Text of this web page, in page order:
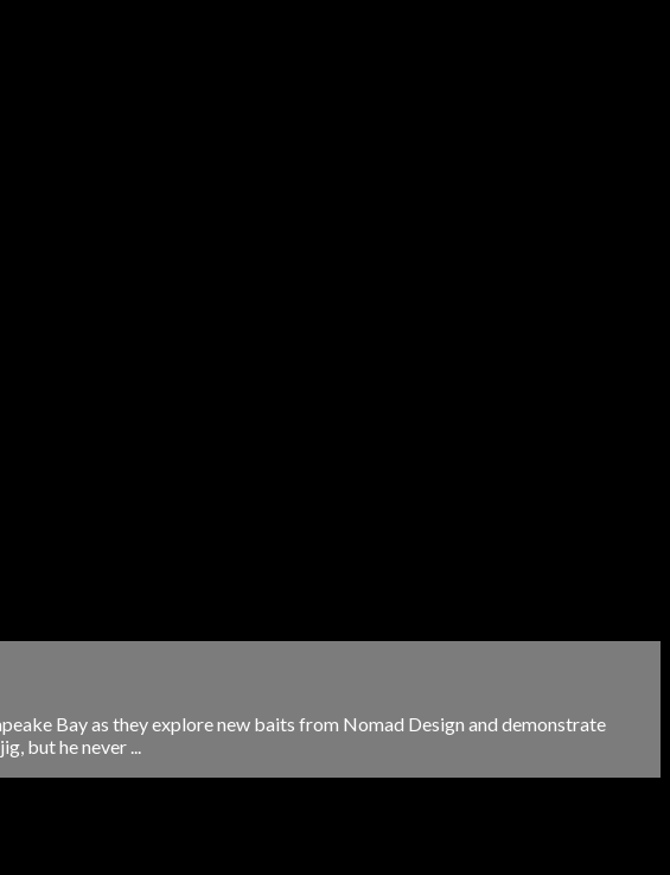
Bay as they explore new baits from Nomad Design and demonstrate
but he never ...